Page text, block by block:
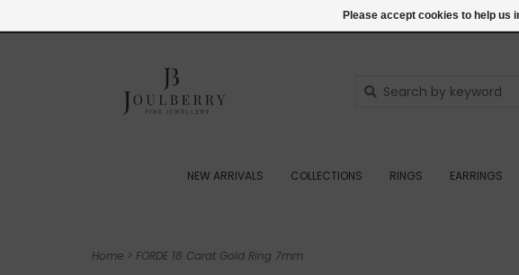
NEW ARRIVALS COLLECTIONS RINGS EARRINGS
Home > FORDE 18 Carat Gold Ring 7mm
Please accept cookies to help us